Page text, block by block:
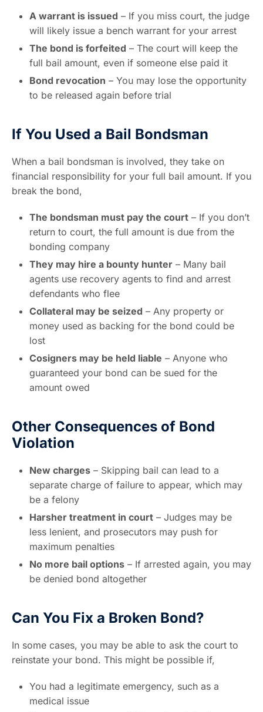
A warrant is issued – If you miss court, the judge
will likely issue a bench warrant for your arrest
The bond is forfeited – The court will keep the
full bail amount, even if someone else paid it
Bond revocation – You may lose the opportunity
to be released again before trial
If You Used a Bail Bondsman
When a bail bondsman is involved, they take on
financial responsibility for your full bail amount. If you
break the bond,
The bondsman must pay the court – If you don’t
return to court, the full amount is due from the
bonding company
They may hire a bounty hunter – Many bail
agents use recovery agents to find and arrest
defendants who flee
Collateral may be seized – Any property or
money used as backing for the bond could be
lost
Cosigners may be held liable – Anyone who
guaranteed your bond can be sued for the
amount owed
Other Consequences of Bond
Violation
New charges – Skipping bail can lead to a
separate charge of failure to appear, which may
be a felony
Harsher treatment in court – Judges may be
less lenient, and prosecutors may push for
maximum penalties
No more bail options – If arrested again, you may
be denied bond altogether
Can You Fix a Broken Bond?
In some cases, you may be able to ask the court to
reinstate your bond. This might be possible if,
You had a legitimate emergency, such as a
medical issue